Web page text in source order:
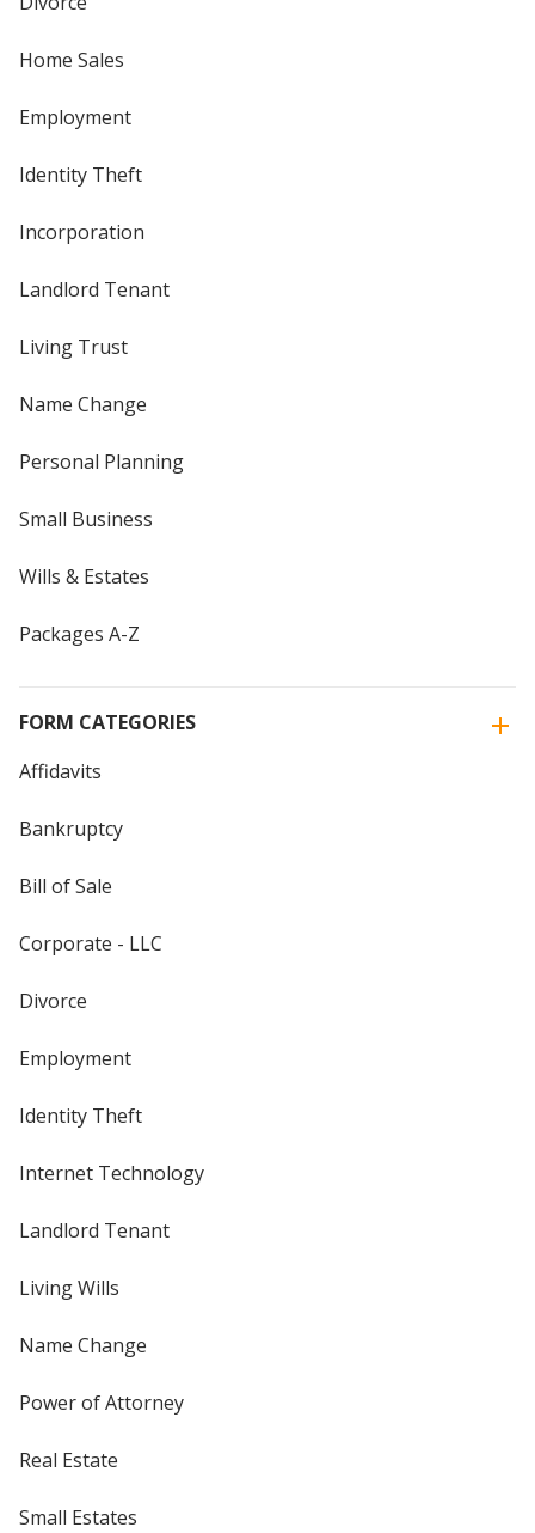
Home Sales
Employment
Identity Theft
Incorporation
Landlord Tenant
Living Trust
Name Change
Personal Planning
Small Business
Wills & Estates
Packages A-Z
FORM CATEGORIES
Affidavits
Bankruptcy
Bill of Sale
Corporate - LLC
Divorce
Employment
Identity Theft
Internet Technology
Landlord Tenant
Living Wills
Name Change
Power of Attorney
Real Estate
Small Estates